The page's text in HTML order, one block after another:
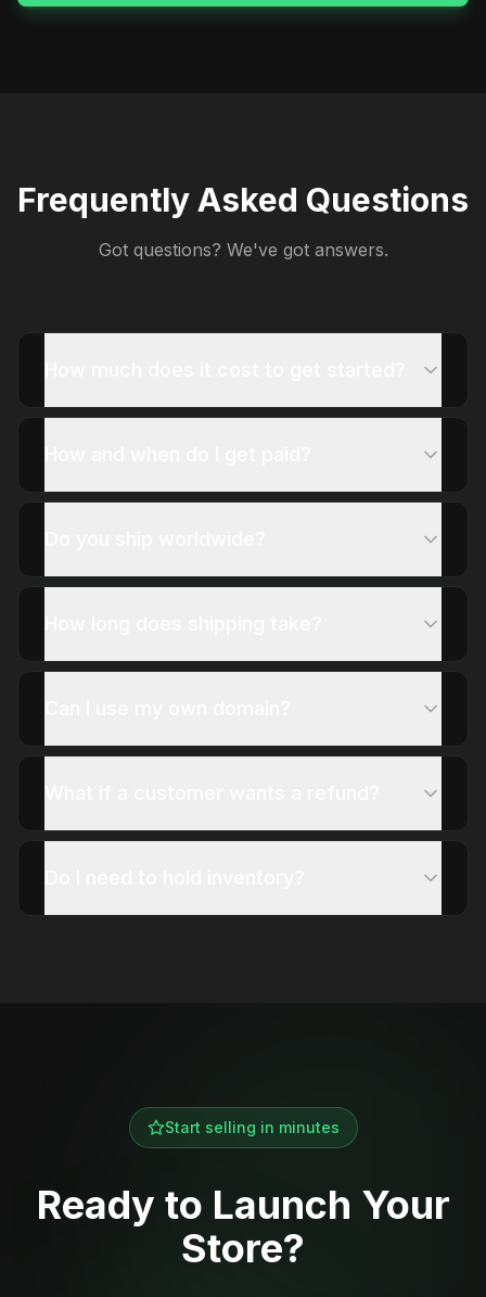
Frequently Asked Questions
Got questions? We've got answers.
Start selling in minutes
Ready to Launch Your
Store?